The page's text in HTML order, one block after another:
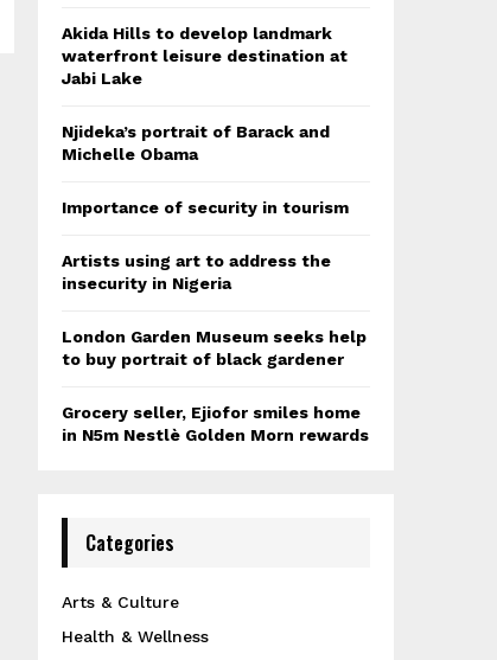
Akida Hills to develop landmark
waterfront leisure destination at
Jabi Lake
Njideka’s portrait of Barack and
Michelle Obama
Importance of security in tourism
Artists using art to address the
insecurity in Nigeria
London Garden Museum seeks help
to buy portrait of black gardener
Grocery seller, Ejiofor smiles home
in N5m Nestlè Golden Morn rewards
Categories
Arts & Culture
Health & Wellness